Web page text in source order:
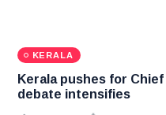
KERALA
Kerala pushes for
debate intensifies